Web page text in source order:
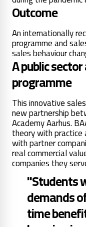
Outcome
An internationally
programme and
sales behaviour
A public
programme
This innovative
new partnership
Academy Aarhus.
theory with practice
with partner
real commercial
companies they
"Students
demands
time